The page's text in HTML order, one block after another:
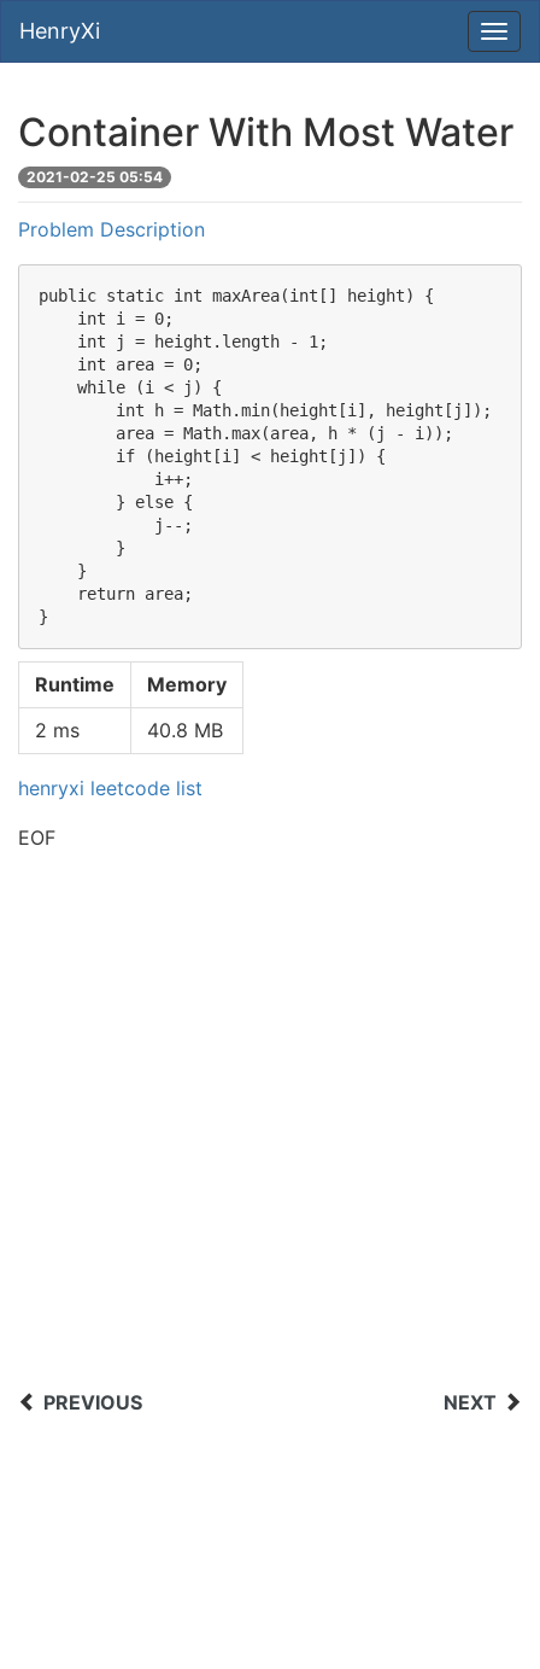
HenryXi
Container With Most Water
2021-02-25 05:54
Problem Description
public static int maxArea(int[] height) {
    int i = 0;
    int j = height.length - 1;
    int area = 0;
    while (i < j) {
        int h = Math.min(height[i], height[j]);
        area = Math.max(area, h * (j - i));
        if (height[i] < height[j]) {
            i++;
        } else {
            j--;
        }
    }
    return area;
Runtime
Memory
2 ms
40.8 MB
henryxi leetcode list
EOF
PREVIOUS NEXT